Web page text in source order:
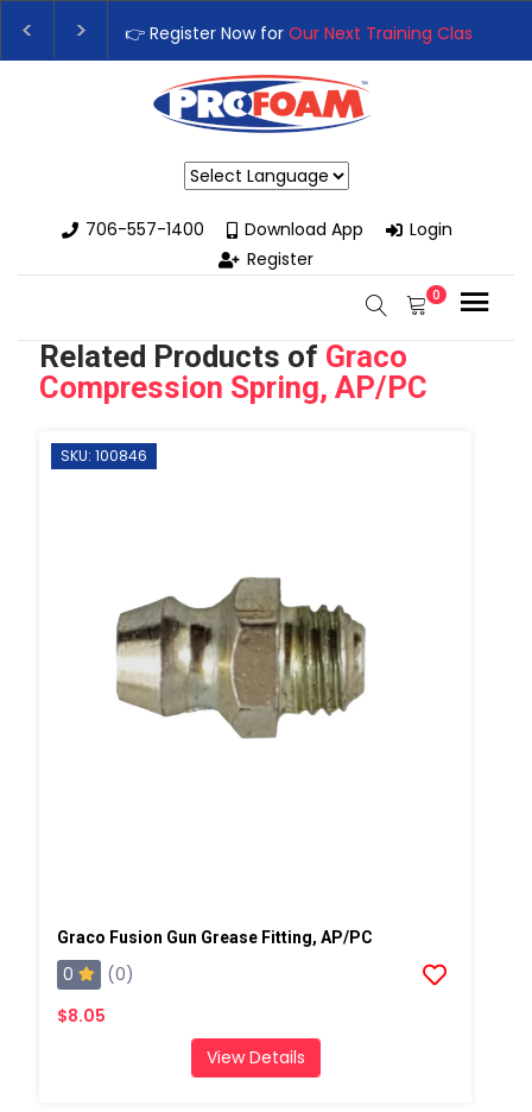
👉Register For OurNext One Day Business
👉 Register Now forOur Next Training Class
706-557-1400
Download App
Login
Register
0
Related Products of Graco
Compression Spring, AP/PC
SKU: 100846
Graco Fusion Gun Grease Fitting, AP/PC
0
(0)
$8.05
View Details